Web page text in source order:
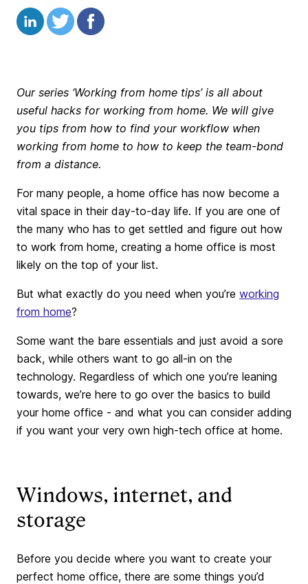
Our series ‘Working from home tips’ is all about
useful hacks for working from home. We will give
you tips from how to find your workflow when
working from home to how to keep the team-bond
from a distance.
For many people, a home office has now become a
vital space in their day-to-day life. If you are one of
the many who has to get settled and figure out how
to work from home, creating a home office is most
likely on the top of your list.
But what exactly do you need when you’re working
from home?
Some want the bare essentials and just avoid a sore
back, while others want to go all-in on the
technology. Regardless of which one you’re leaning
towards, we’re here to go over the basics to build
your home office - and what you can consider adding
if you want your very own high-tech office at home.
Windows, internet, and
storage
Before you decide where you want to create your
perfect home office, there are some things you’d